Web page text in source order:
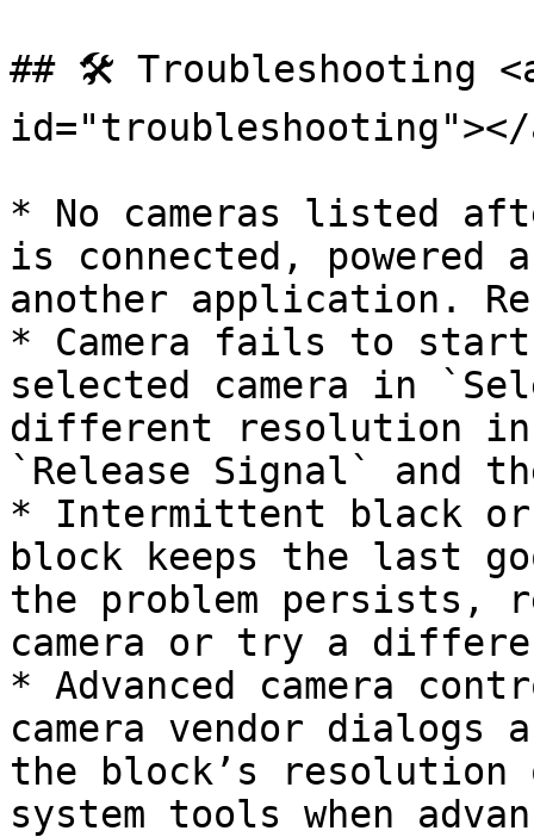
## 🛠️ Troubleshooting
id="troubleshooting"></
* No cameras listed
is connected, powered
another application.
* Camera fails to
selected camera in
different resolution in
`Release Signal` and
* Intermittent black or
block keeps the last
the problem persists,
camera or try a
* Advanced camera
camera vendor
the block’s resolution
system tools when